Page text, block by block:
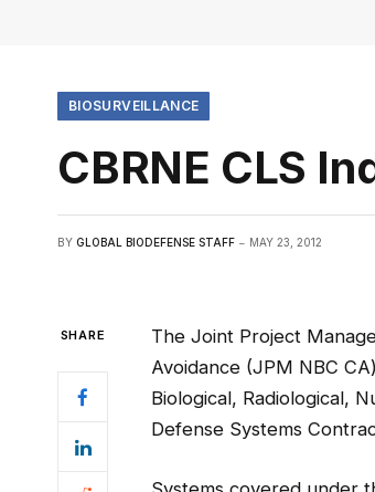
BIOSURVEILLANCE
CBRNE CLS
BY GLOBAL BIODEFENSE STAFF MAY 23, 2012
SHARE
The Joint Project
Avoidance (JPM NBC
Biological, Radiological,
Defense Systems